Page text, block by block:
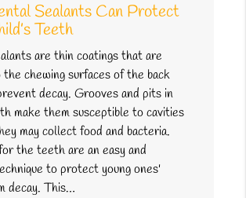
Sealants Can Protect
Teeth
are thin coatings that are
chewing surfaces of the back
decay. Grooves and pits in
make them susceptible to cavities
may collect food and bacteria.
the teeth are an easy and
to protect young ones'
decay. This…